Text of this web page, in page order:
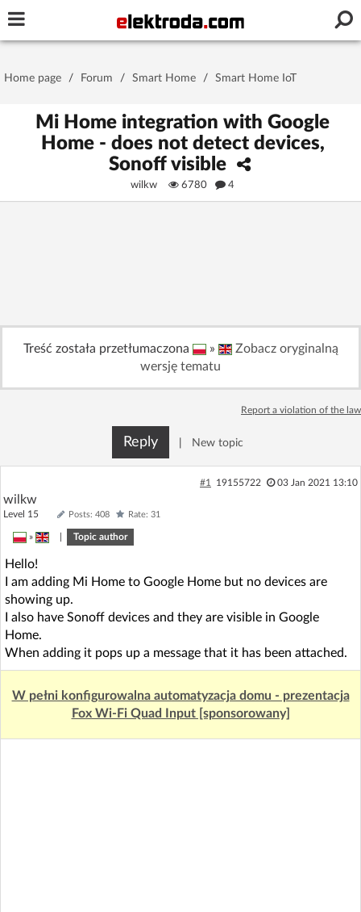
Stay signed in on this device
Sign Upfor free!
Forum
Recent
AI @ElektrodaBot
Home page / Forum / Smart Home / Smart Home IoT
Mi Home integration with Google
Home - does not detect devices,
Sonoff visible
wilkw 6780 4
Treść została przetłumaczona »
Zobacz oryginalną
wersję tematu
Report a violation of the law
Reply New topic
#1 19155722 03 Jan 2021 13:10
wilkw
Level 15 Posts: 408 Rate: 31
» Topic author
Hello!
I am adding Mi Home to Google Home but no devices are
showing up.
I also have Sonoff devices and they are visible in Google
Home.
When adding it pops up a message that it has been attached.
W pełni konfigurowalna automatyzacja domu - prezentacja
Fox Wi-Fi Quad Input [sponsorowany]